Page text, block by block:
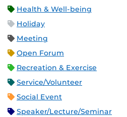
Health & Well-being
Holiday
Meeting
Open Forum
Recreation & Exercise
Service/Volunteer
Social Event
Speaker/Lecture/Seminar